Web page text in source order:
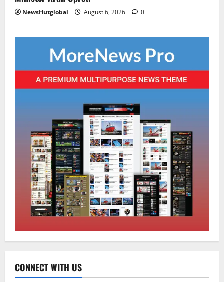
NewsHutglobal August 6, 2026 0
CONNECT WITH US
Sikkim
CM Tamang attends Lepcha festival
Sikkim
Tendong Lho Rum Fat signifies love for